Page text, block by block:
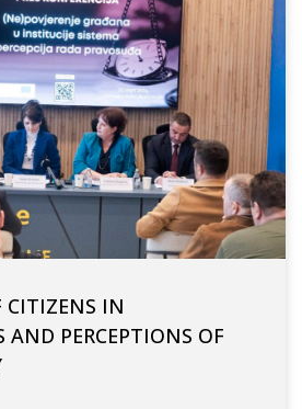
CITIZENS IN
PERCEPTIONS OF